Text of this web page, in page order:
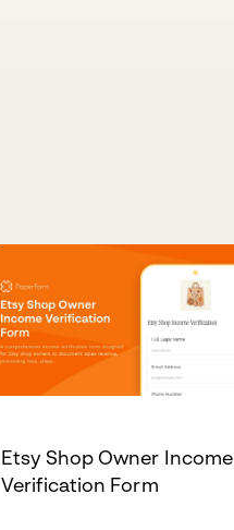
Etsy Shop Owner Income
Verification Form